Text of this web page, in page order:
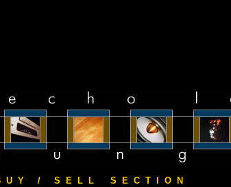
U Y / S E L L S E C T I O N